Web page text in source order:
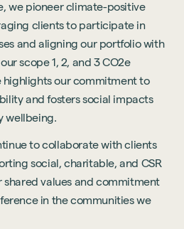
we pioneer climate-positive
clients to participate in
and aligning our portfolio with
scope 1, 2, and 3 CO2e
highlights our commitment to
and fosters social impacts
wellbeing.
to collaborate with clients
social, charitable, and CSR
values and commitment
in the communities we